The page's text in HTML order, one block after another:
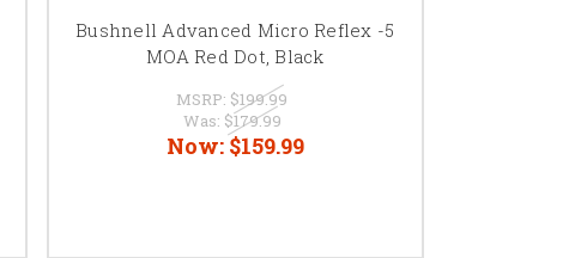
Bushnell Advanced Micro Reflex -5
MOA Red Dot, Black
MSRP: $199.99
Was: $179.99
Now: $159.99